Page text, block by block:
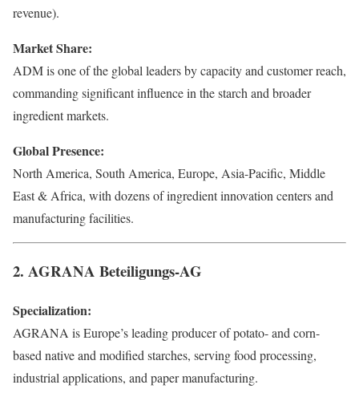
revenue).
Market Share:
ADM is one of the global leaders by capacity and customer reach,
commanding significant influence in the starch and broader
ingredient markets.
Global Presence:
North America, South America, Europe, Asia-Pacific, Middle
East & Africa, with dozens of ingredient innovation centers and
manufacturing facilities.
2. AGRANA Beteiligungs-AG
Specialization:
AGRANA is Europe’s leading producer of potato- and corn-
based native and modified starches, serving food processing,
industrial applications, and paper manufacturing.